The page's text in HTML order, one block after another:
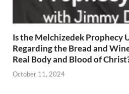
Is the Melchizedek Prophecy
Regarding the Bread and
Real Body and Blood of
October 11, 2024